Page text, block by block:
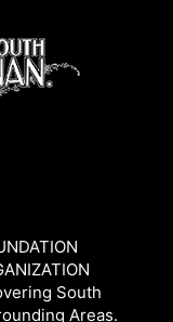
South
Areas.